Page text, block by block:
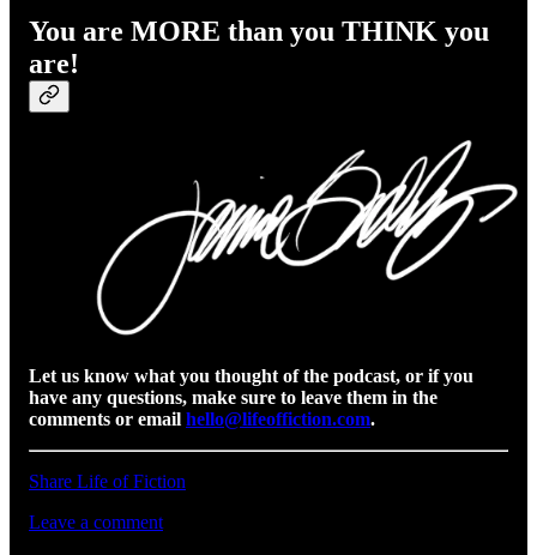
You are MORE than you THINK you
are!
Let us know what you thought of the podcast, or if you
have any questions, make sure to leave them in the
comments or email hello@lifeoffiction.com.
Share Life of Fiction
Leave a comment